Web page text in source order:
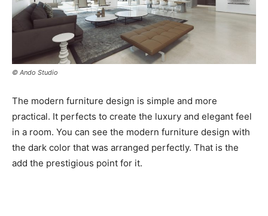
© Ando Studio
The modern furniture design is simple and more
practical. It perfects to create the luxury and elegant feel
in a room. You can see the modern furniture design with
the dark color that was arranged perfectly. That is the
add the prestigious point for it.